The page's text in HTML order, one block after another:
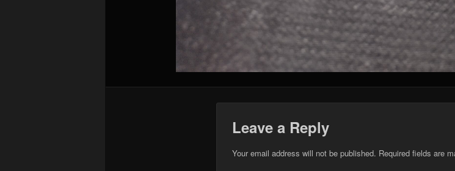
Leave a Reply
Your email address will not be published. Required fields are